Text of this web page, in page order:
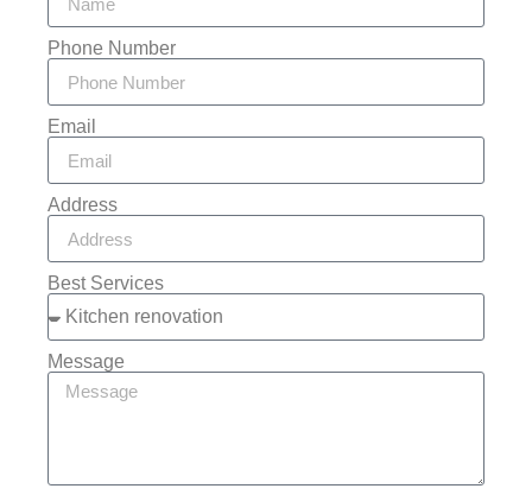
Phone Number
Email
Address
Best Services
Message